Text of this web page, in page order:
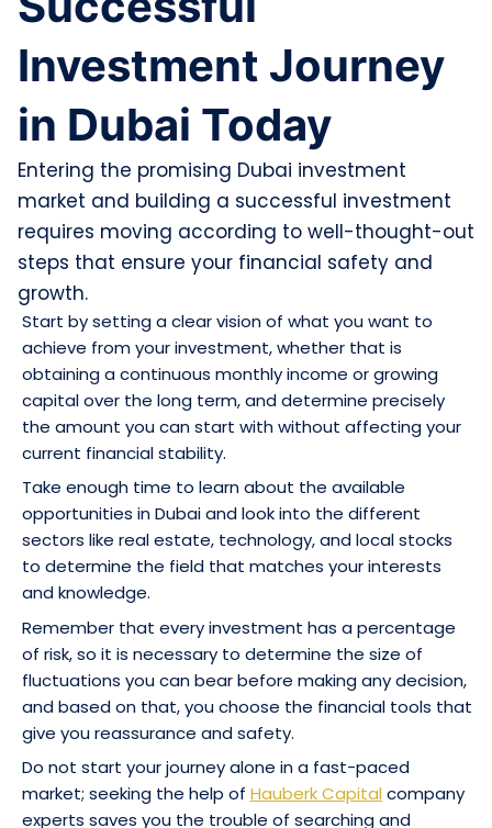
Investment Journey
in Dubai Today
Entering the promising Dubai investment
market and building a successful investment
requires moving according to well-thought-out
steps that ensure your financial safety and
growth.
Start by setting a clear vision of what you want to
achieve from your investment, whether that is
obtaining a continuous monthly income or growing
capital over the long term, and determine precisely
the amount you can start with without affecting your
current financial stability.
Take enough time to learn about the available
opportunities in Dubai and look into the different
sectors like real estate, technology, and local stocks
to determine the field that matches your interests
and knowledge.
Remember that every investment has a percentage
of risk, so it is necessary to determine the size of
fluctuations you can bear before making any decision,
and based on that, you choose the financial tools that
give you reassurance and safety.
Do not start your journey alone in a fast-paced
market; seeking the help of Hauberk Capital company
experts saves you the trouble of searching and